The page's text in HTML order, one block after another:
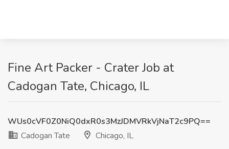
Fine Art Packer - Crater Job at
Cadogan Tate, Chicago, IL
WUs0cVF0Z0NiQ0dxR0s3MzJDMVRkVjNaT2c9PQ==
Cadogan Tate
Chicago, IL